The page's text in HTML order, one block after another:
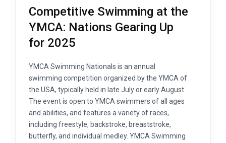
Competitive Swimming at the
YMCA: Nations Gearing Up
for 2025
YMCA Swimming Nationals is an annual
swimming competition organized by the YMCA of
the USA, typically held in late July or early August.
The event is open to YMCA swimmers of all ages
and abilities, and features a variety of races,
including freestyle, backstroke, breaststroke,
butterfly, and individual medley. YMCA Swimming